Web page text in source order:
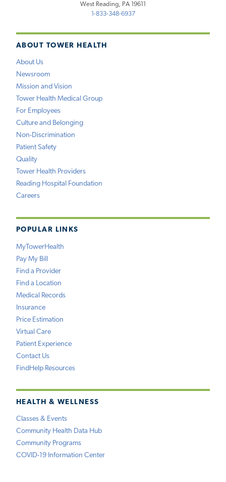
ABOUT TOWER HEALTH
About Us
Newsroom
Mission and Vision
Tower Health Medical Group
For Employees
Culture and Belonging
Non-Discrimination
Patient Safety
Quality
Tower Health Providers
Reading Hospital Foundation
Careers
POPULAR LINKS
MyTowerHealth
Pay My Bill
Find a Provider
Find a Location
Medical Records
Insurance
Price Estimation
Virtual Care
Patient Experience
Contact Us
FindHelp Resources
HEALTH & WELLNESS
Classes & Events
Community Health Data Hub
Community Programs
COVID-19 Information Center
West Reading, PA 19611
1-833-348-6937